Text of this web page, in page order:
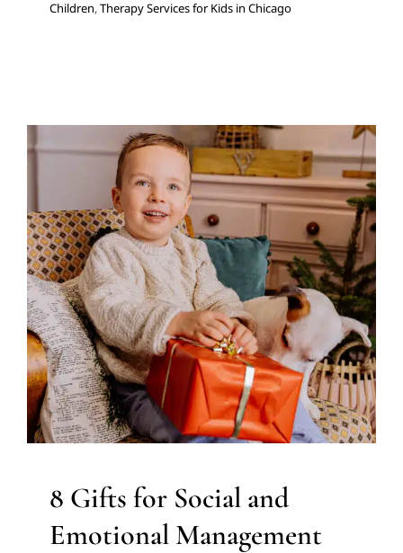
Children,Therapy Services for Kids in Chicago
8 Gifts for Social and
Emotional Management
Autism Support Behavior Challenges
Holidays with
Special Needs
Multidisciplinary Pediatric Therapy
Sensory Processing Challenges Sensory Processing
Disorders Social Work and Counseling Therapy for
Preschoolers Therapy for School-Aged Children
Therapy Services for Kids in Chicago
8 Gifts for Social and
Emotional Management